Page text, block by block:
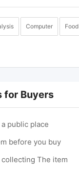
Computer Food
for Buyers
public place
before you buy
The item